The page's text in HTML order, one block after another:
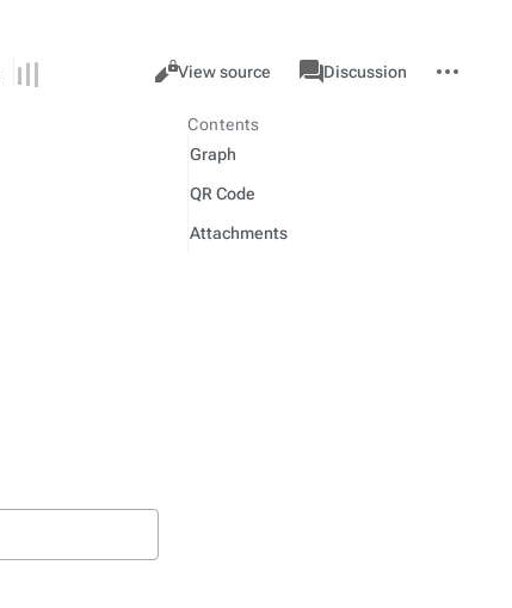
Views
Cancel
View source
associated-
pages
ItemDiscussion
actions
Contents
Graph
QR Code
Attachments